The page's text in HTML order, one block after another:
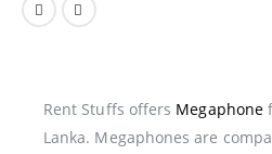
Rent Stuffs offers Megaphone
Lanka. Megaphones are